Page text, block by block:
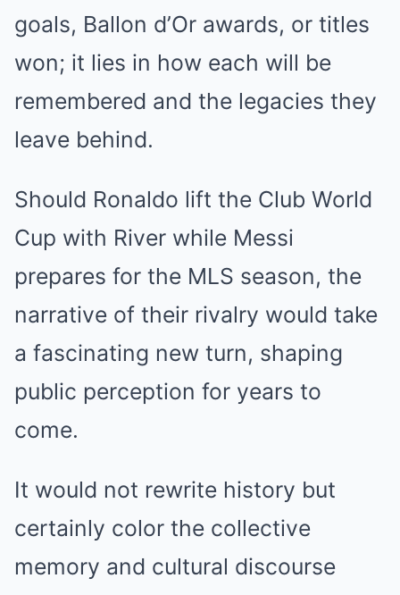
goals, Ballon d’Or awards, or titles
won; it lies in how each will be
remembered and the legacies they
leave behind.
Should Ronaldo lift the Club World
Cup with River while Messi
prepares for the MLS season, the
narrative of their rivalry would take
a fascinating new turn, shaping
public perception for years to
come.
It would not rewrite history but
certainly color the collective
memory and cultural discourse